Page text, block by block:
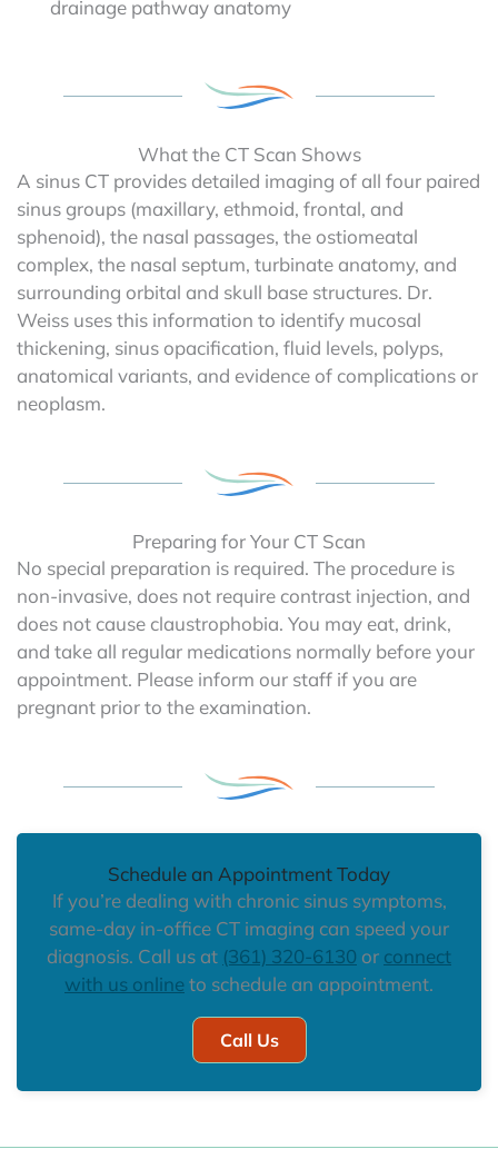
drainage pathway anatomy
What the CT Scan Shows
A sinus CT provides detailed imaging of all four paired
sinus groups (maxillary, ethmoid, frontal, and
sphenoid), the nasal passages, the ostiomeatal
complex, the nasal septum, turbinate anatomy, and
surrounding orbital and skull base structures. Dr.
Weiss uses this information to identify mucosal
thickening, sinus opacification, fluid levels, polyps,
anatomical variants, and evidence of complications or
neoplasm.
Preparing for Your CT Scan
No special preparation is required. The procedure is
non-invasive, does not require contrast injection, and
does not cause claustrophobia. You may eat, drink,
and take all regular medications normally before your
appointment. Please inform our staff if you are
pregnant prior to the examination.
Schedule an Appointment Today
If you’re dealing with chronic sinus symptoms,
same-day in-office CT imaging can speed your
diagnosis. Call us at (361) 320-6130 or connect
with us online to schedule an appointment.
Call Us